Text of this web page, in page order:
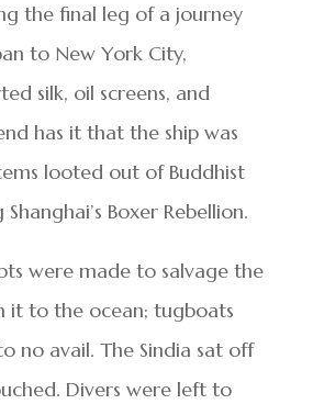
the final leg of a journey
to New York City,
silk, oil screens, and
has it that the ship was
looted out of Buddhist
Boxer Rebellion.
were made to salvage the
it to the ocean; tugboats
no avail. The Sindia sat off
Divers were left to